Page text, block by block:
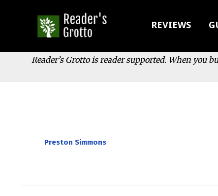
REVIEWS
Reader’s Grotto is reader supported. When
Preston Simmons